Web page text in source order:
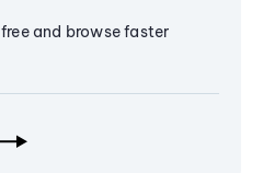
and browse faster